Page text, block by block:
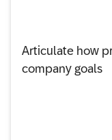
Articulate how
company goals